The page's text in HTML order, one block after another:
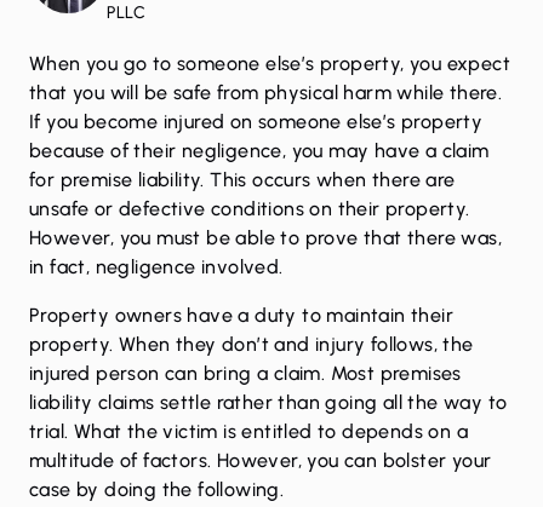
PLLC
When you go to someone else’s property, you expect
that you will be safe from physical harm while there.
If you become injured on someone else’s property
because of their negligence, you may have a claim
for premise liability. This occurs when there are
unsafe or defective conditions on their property.
However, you must be able to prove that there was,
in fact, negligence involved.
Property owners have a duty to maintain their
property. When they don’t and injury follows, the
injured person can bring a claim. Most premises
liability claims settle rather than going all the way to
trial. What the victim is entitled to depends on a
multitude of factors. However, you can bolster your
case by doing the following.